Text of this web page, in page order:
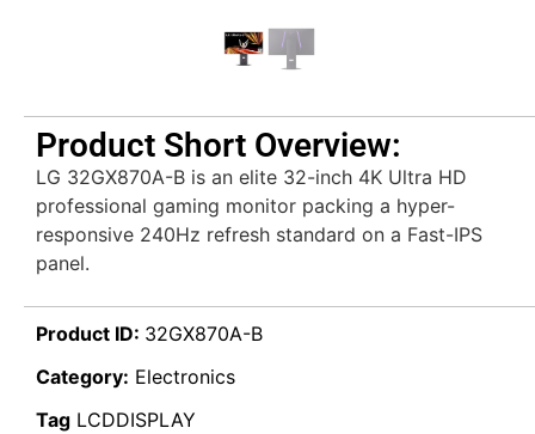
Product Short Overview:
LG 32GX870A-B is an elite 32-inch 4K Ultra HD
professional gaming monitor packing a hyper-
responsive 240Hz refresh standard on a Fast-IPS
panel.
Product ID: 32GX870A-B
Category: Electronics
Tag LCDDISPLAY